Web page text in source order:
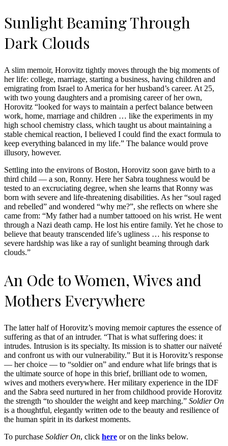
Sunlight Beaming Through
Dark Clouds
A slim memoir, Horovitz tightly moves through the big moments of
her life: college, marriage, starting a business, having children and
emigrating from Israel to America for her husband’s career. At 25,
with two young daughters and a promising career of her own,
Horovitz “looked for ways to maintain a perfect balance between
work, home, marriage and children … like the experiments in my
high school chemistry class, which taught us about maintaining a
stable chemical reaction, I believed I could find the exact formula to
keep everything balanced in my life.” The balance would prove
illusory, however.
Settling into the environs of Boston, Horovitz soon gave birth to a
third child — a son, Ronny. Here her Sabra toughness would be
tested to an excruciating degree, when she learns that Ronny was
born with severe and life-threatening disabilities. As her “soul raged
and rebelled” and wondered “why me?”, she reflects on where she
came from: “My father had a number tattooed on his wrist. He went
through a Nazi death camp. He lost his entire family. Yet he chose to
believe that beauty transcended life’s ugliness … his response to
severe hardship was like a ray of sunlight beaming through dark
clouds.”
An Ode to Women, Wives and
Mothers Everywhere
The latter half of Horovitz’s moving memoir captures the essence of
suffering as that of an intruder. “That is what suffering does: it
intrudes. Intrusion is its specialty. Its mission is to shatter our naïveté
and confront us with our vulnerability.” But it is Horovitz’s response
— her choice — to “soldier on” and endure what life brings that is
the ultimate source of hope in this brief, brilliant ode to women,
wives and mothers everywhere. Her military experience in the IDF
and the Sabra seed nurtured in her from childhood provide Horovitz
the strength “to shoulder the weight and keep marching.” Soldier On
is a thoughtful, elegantly written ode to the beauty and resilience of
the human spirit in its darkest moments.
To purchase Soldier On, click here or on the links below.